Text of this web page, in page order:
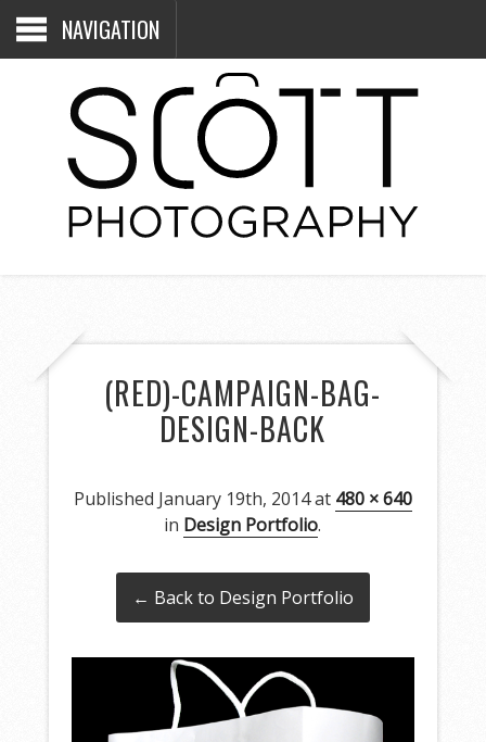
NAVIGATION
(RED)-CAMPAIGN-BAG-
DESIGN-BACK
Published January 19th, 2014at 480 × 640
in Design Portfolio.
← Back to Design Portfolio